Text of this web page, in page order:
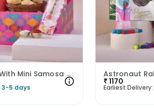
Kanha Rakhi With Mini Samosa Cookies N Tray
3-5 days
₹1170
Earliest Delivery: